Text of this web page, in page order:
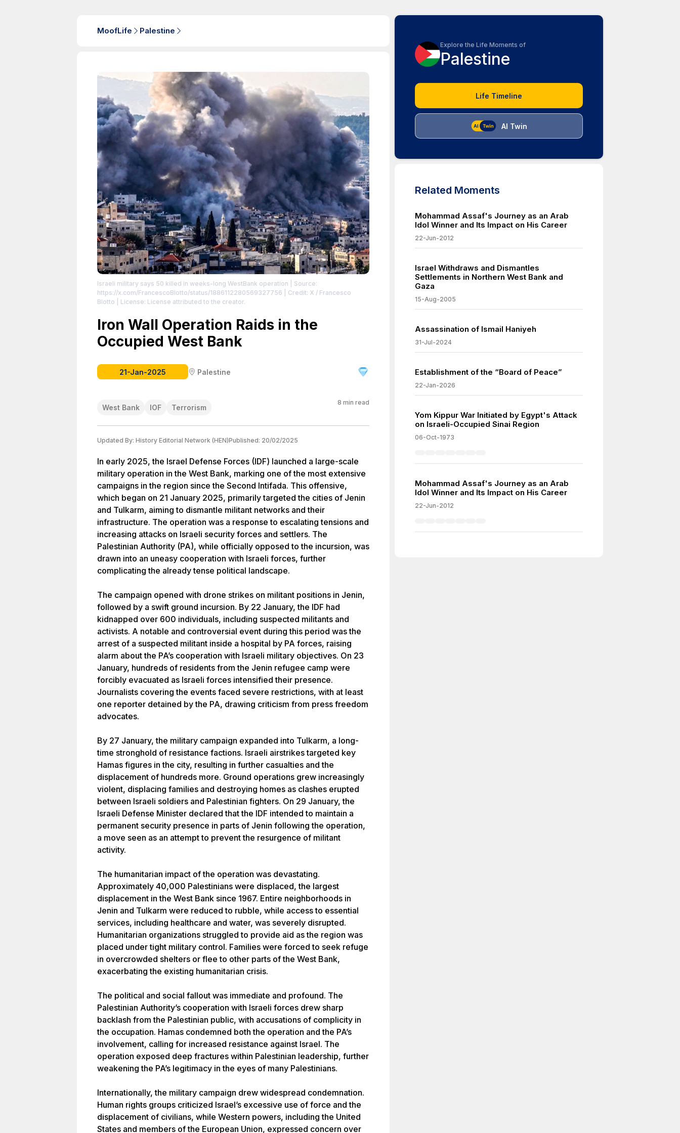
MoofLife Palestine
Israeli military says 50 killed in weeks-long WestBank operation | Source:
https://x.com/FrancescoBlotto/status/1886112280569327756 | Credit: X / Francesco
Blotto | License: License attributed to the creator.
Iron Wall Operation Raids in the
Occupied West Bank
21-Jan-2025 Palestine
West Bank IOF Terrorism
8 min read
Updated By: History Editorial Network (HEN)Published: 20/02/2025
In early 2025, the Israel Defense Forces (IDF) launched a large-scale
military operation in the West Bank, marking one of the most extensive
campaigns in the region since the Second Intifada. This offensive,
which began on 21 January 2025, primarily targeted the cities of Jenin
and Tulkarm, aiming to dismantle militant networks and their
infrastructure. The operation was a response to escalating tensions and
increasing attacks on Israeli security forces and settlers. The
Palestinian Authority (PA), while officially opposed to the incursion, was
drawn into an uneasy cooperation with Israeli forces, further
complicating the already tense political landscape.
The campaign opened with drone strikes on militant positions in Jenin,
followed by a swift ground incursion. By 22 January, the IDF had
kidnapped over 600 individuals, including suspected militants and
activists. A notable and controversial event during this period was the
arrest of a suspected militant inside a hospital by PA forces, raising
alarm about the PA’s cooperation with Israeli military objectives. On 23
January, hundreds of residents from the Jenin refugee camp were
forcibly evacuated as Israeli forces intensified their presence.
Journalists covering the events faced severe restrictions, with at least
one reporter detained by the PA, drawing criticism from press freedom
advocates.
By 27 January, the military campaign expanded into Tulkarm, a long-
time stronghold of resistance factions. Israeli airstrikes targeted key
Hamas figures in the city, resulting in further casualties and the
displacement of hundreds more. Ground operations grew increasingly
violent, displacing families and destroying homes as clashes erupted
between Israeli soldiers and Palestinian fighters. On 29 January, the
Israeli Defense Minister declared that the IDF intended to maintain a
permanent security presence in parts of Jenin following the operation,
a move seen as an attempt to prevent the resurgence of militant
activity.
The humanitarian impact of the operation was devastating.
Approximately 40,000 Palestinians were displaced, the largest
displacement in the West Bank since 1967. Entire neighborhoods in
Jenin and Tulkarm were reduced to rubble, while access to essential
services, including healthcare and water, was severely disrupted.
Humanitarian organizations struggled to provide aid as the region was
placed under tight military control. Families were forced to seek refuge
in overcrowded shelters or flee to other parts of the West Bank,
exacerbating the existing humanitarian crisis.
The political and social fallout was immediate and profound. The
Palestinian Authority’s cooperation with Israeli forces drew sharp
backlash from the Palestinian public, with accusations of complicity in
the occupation. Hamas condemned both the operation and the PA’s
involvement, calling for increased resistance against Israel. The
operation exposed deep fractures within Palestinian leadership, further
weakening the PA’s legitimacy in the eyes of many Palestinians.
Internationally, the military campaign drew widespread condemnation.
Human rights groups criticized Israel’s excessive use of force and the
displacement of civilians, while Western powers, including the United
States and members of the European Union, expressed concern over
Explore the Life Moments of
Palestine
Life Timeline
AI Twin
Related Moments
Mohammad Assaf's Journey as an Arab
Idol Winner and Its Impact on His Career
22-Jun-2012
Israel Withdraws and Dismantles
Settlements in Northern West Bank and
Gaza
15-Aug-2005
Assassination of Ismail Haniyeh
31-Jul-2024
Establishment of the “Board of Peace”
22-Jan-2026
Yom Kippur War Initiated by Egypt's Attack
on Israeli-Occupied Sinai Region
06-Oct-1973
Mohammad Assaf's Journey as an Arab
Idol Winner and Its Impact on His Career
22-Jun-2012